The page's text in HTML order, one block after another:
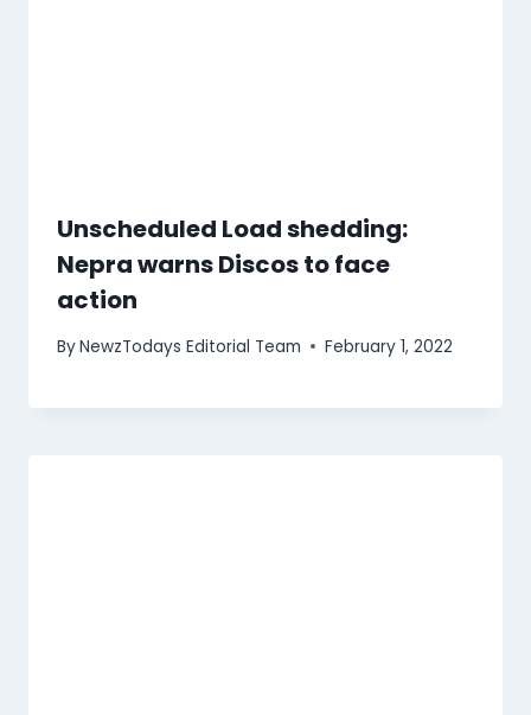
Unscheduled Load shedding:
Nepra warns Discos to face
action
ByNewzTodays Editorial Team February 1, 2022